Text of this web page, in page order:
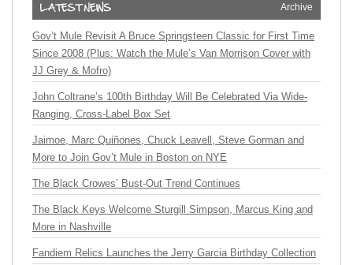
Archive
Gov’t Mule Revisit A Bruce Springsteen Classic for First Time
Since 2008 (Plus: Watch the Mule’s Van Morrison Cover with
JJ Grey & Mofro)
John Coltrane’s 100th Birthday Will Be Celebrated Via Wide-
Ranging, Cross-Label Box Set
Jaimoe, Marc Quiñones, Chuck Leavell, Steve Gorman and
More to Join Gov’t Mule in Boston on NYE
The Black Crowes’ Bust-Out Trend Continues
The Black Keys Welcome Sturgill Simpson, Marcus King and
More in Nashville
Fandiem Relics Launches the Jerry Garcia Birthday Collection